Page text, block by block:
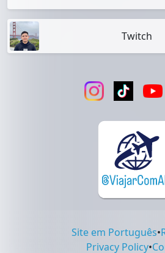
Twitch
Site em Português•
Privacy Policy•